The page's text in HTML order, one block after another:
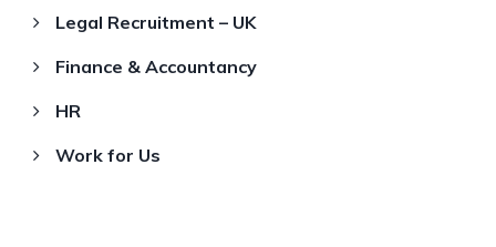
Legal Recruitment – UK
Finance & Accountancy
HR
Work for Us